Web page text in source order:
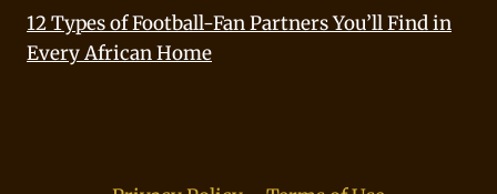
12 Types of Football-Fan Partners You’ll Find in
Every African Home